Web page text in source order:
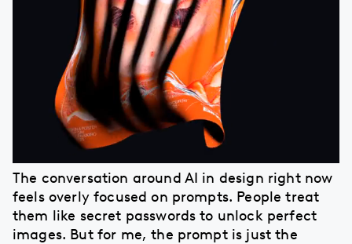
The conversation around AI in design right now
feels overly focused on prompts. People treat
them like secret passwords to unlock perfect
images. But for me, the prompt is just the